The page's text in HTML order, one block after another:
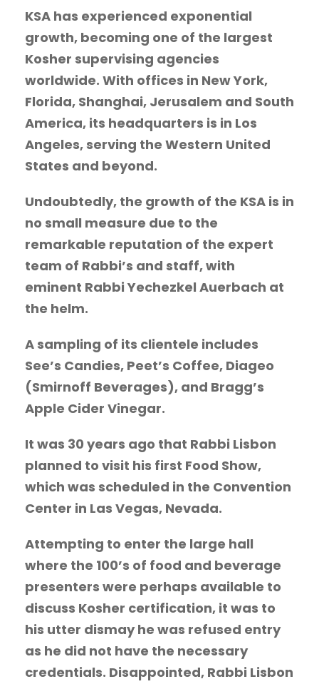
KSA has experienced exponential
growth, becoming one of the largest
Kosher supervising agencies
worldwide. With offices in New York,
Florida, Shanghai, Jerusalem and South
America, its headquarters is in Los
Angeles, serving the Western United
States and beyond.
Undoubtedly, the growth of the KSA is in
no small measure due to the
remarkable reputation of the expert
team of Rabbi’s and staff, with
eminent Rabbi Yechezkel Auerbach at
the helm.
A sampling of its clientele includes
See’s Candies, Peet’s Coffee, Diageo
(Smirnoff Beverages), and Bragg’s
Apple Cider Vinegar.
It was 30 years ago that Rabbi Lisbon
planned to visit his first Food Show,
which was scheduled in the Convention
Center in Las Vegas, Nevada.
Attempting to enter the large hall
where the 100’s of food and beverage
presenters were perhaps available to
discuss Kosher certification, it was to
his utter dismay he was refused entry
as he did not have the necessary
credentials. Disappointed, Rabbi Lisbon